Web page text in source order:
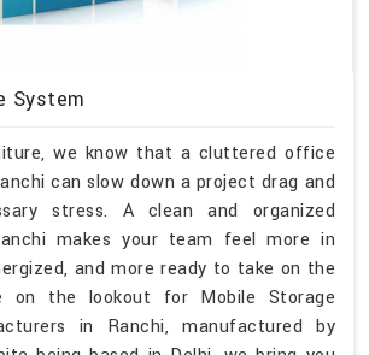
System
we know that a cluttered office
can slow down a project drag and
stress. A clean and organized
makes your team feel more in
and more ready to take on the
on the lookout for Mobile Storage
in Ranchi, manufactured by